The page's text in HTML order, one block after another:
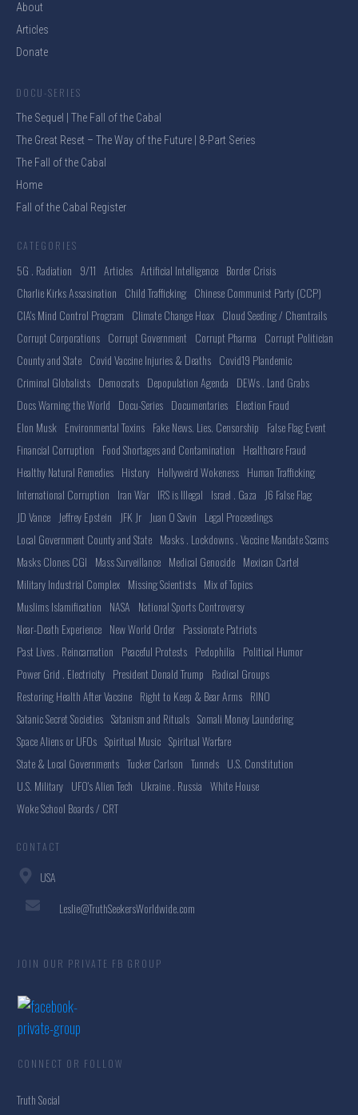
About
Articles
Donate
DOCU-SERIES
The Sequel | The Fall of the Cabal
The Great Reset – The Way of the Future | 8-Part Series
The Fall of the Cabal
Home
Fall of the Cabal Register
CATEGORIES
5G . Radiation 9/11 Articles Artificial Intelligence Border Crisis
Charlie Kirks Assasination Child Trafficking Chinese Communist Party (CCP)
CIA's Mind Control Program Climate Change Hoax Cloud Seeding / Chemtrails
Corrupt Corporations Corrupt Government Corrupt Pharma Corrupt Politician
County and State Covid Vaccine Injuries & Deaths Covid19 Plandemic
Criminal Globalists Democrats Depopulation Agenda DEWs . Land Grabs
Docs Warning the World Docu-Series Documentaries Election Fraud
Elon Musk Environmental Toxins Fake News. Lies. Censorship False Flag Event
Financial Corruption Food Shortages and Contamination Healthcare Fraud
Healthy Natural Remedies History Hollyweird Wokeness Human Trafficking
International Corruption Iran War IRS is Illegal Israel . Gaza
J6 False Flag
JD Vance Jeffrey Epstein JFK Jr Juan O Savin Legal Proceedings
Local Government County and State Masks . Lockdowns . Vaccine Mandate Scams
Masks Clones CGI Mass Surveillance Medical Genocide Mexican Cartel
Military Industrial Complex Missing Scientists Mix of Topics
Muslims Islamification NASA National Sports Controversy
Near-Death Experience New World Order Passionate Patriots
Past Lives . Reincarnation Peaceful Protests Pedophilia Political Humor
Power Grid . Electricity President Donald Trump Radical Groups
Restoring Health After Vaccine Right to Keep & Bear Arms RINO
Satanic Secret Societies Satanism and Rituals Somali Money Laundering
Space Aliens or UFOs Spiritual Music Spiritual Warfare
State & Local Governments Tucker Carlson Tunnels U.S. Constitution
U.S. Military UFO's Alien Tech Ukraine . Russia White House
Woke School Boards / CRT
CONTACT
USA
Leslie@TruthSeekersWorldwide.com
JOIN OUR PRIVATE FB GROUP
CONNECT OR FOLLOW
Truth Social